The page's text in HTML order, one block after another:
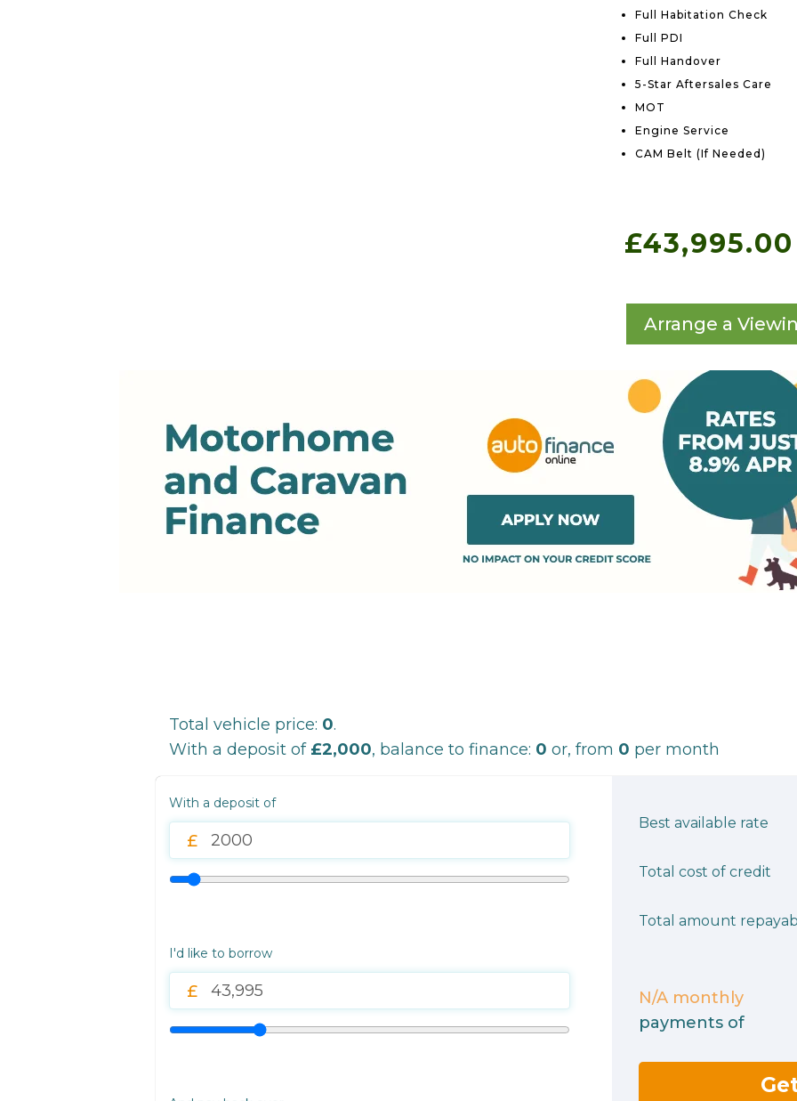
Full Habitation Check
Full PDI
Full Handover
5-Star Aftersales Care
MOT
Engine Service
CAM Belt (If Needed)
£43,995.00
Arrange a